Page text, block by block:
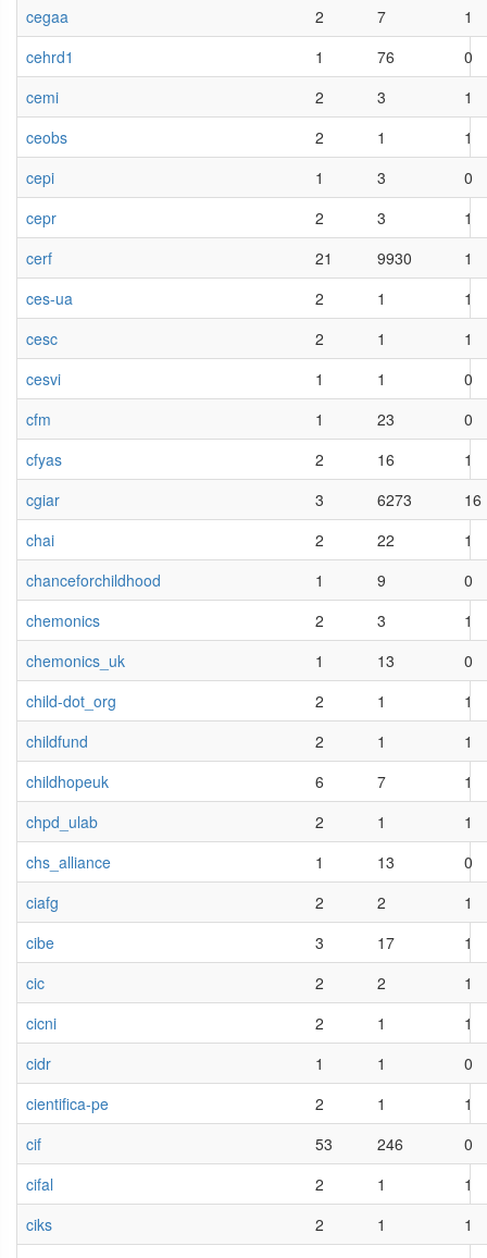
cegaa
2 7
1
cehrd1
1 76
0
cemi
2 3
1
ceobs
2 1
1
cepi
1 3
0
cepr
2 3
1
cerf
21 9930
1
ces-ua
2 1
1
cesc
2 1
1
cesvi
1 1
0
cfm
1 23
0
cfyas
2 16
1
cgiar
3 6273
16
chai
2 22
1
chanceforchildhood
1 9
0
chemonics
2 3
1
chemonics_uk
1 13
0
child-dot_org
2 1
1
childfund
2 1
1
childhopeuk
6 7
1
chpd_ulab
2 1
1
chs_alliance
1 13
0
ciafg
2 2
1
cibe
3 17
1
cic
2 2
1
cicni
2 1
1
cidr
1 1
0
cientifica-pe
2 1
1
cif
53 246
0
cifal
2 1
1
ciks
2 1
1